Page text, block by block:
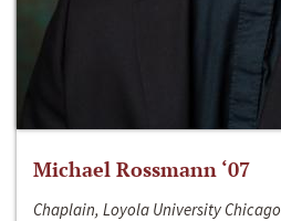
Michael Rossmann ‘07
Chaplain, Loyola University Chicago